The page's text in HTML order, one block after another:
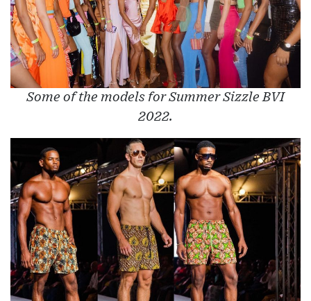
Some of the models for Summer Sizzle BVI
2022.